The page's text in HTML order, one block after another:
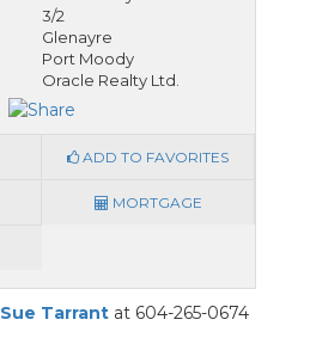
3/2
Glenayre
Port Moody
Oracle Realty Ltd.
ADD TO FAVORITES
MORTGAGE
Sue Tarrantat 604-265-0674